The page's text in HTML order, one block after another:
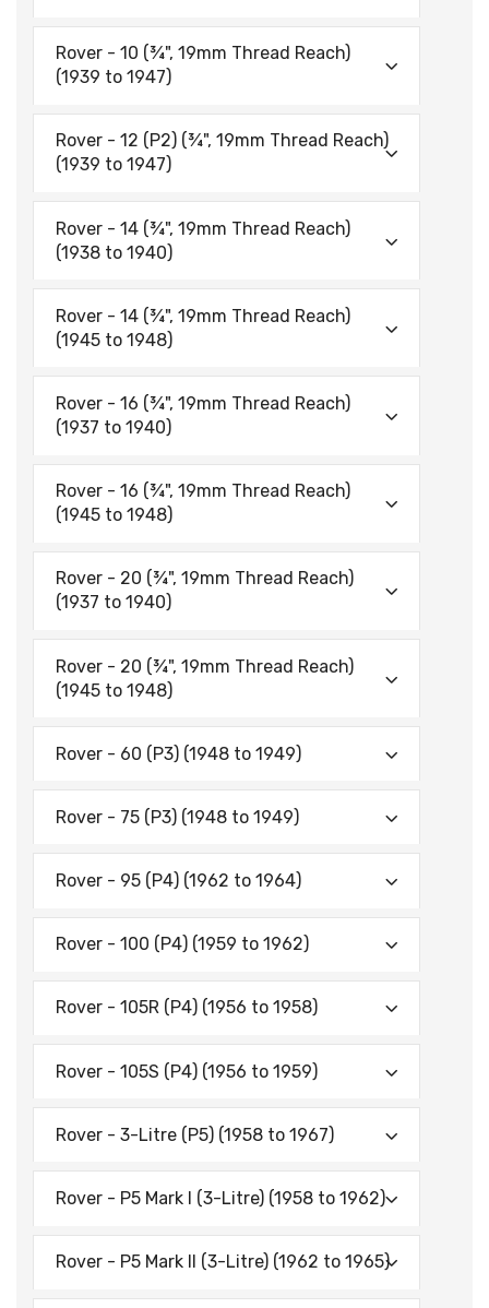
Rover - 10 (¾", 19mm Thread Reach)
(1939 to 1947)
Rover - 12 (P2) (¾", 19mm Thread Reach)
(1939 to 1947)
Rover - 14 (¾", 19mm Thread Reach)
(1938 to 1940)
Rover - 14 (¾", 19mm Thread Reach)
(1945 to 1948)
Rover - 16 (¾", 19mm Thread Reach)
(1937 to 1940)
Rover - 16 (¾", 19mm Thread Reach)
(1945 to 1948)
Rover - 20 (¾", 19mm Thread Reach)
(1937 to 1940)
Rover - 20 (¾", 19mm Thread Reach)
(1945 to 1948)
Rover - 60 (P3) (1948 to 1949)
Rover - 75 (P3) (1948 to 1949)
Rover - 95 (P4) (1962 to 1964)
Rover - 100 (P4) (1959 to 1962)
Rover - 105R (P4) (1956 to 1958)
Rover - 105S (P4) (1956 to 1959)
Rover - 3-Litre (P5) (1958 to 1967)
Rover - P5 Mark I (3-Litre) (1958 to 1962)
Rover - P5 Mark II (3-Litre) (1962 to 1965)